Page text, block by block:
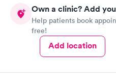
Own a clinic? Add
Help patients book
free!
Add location